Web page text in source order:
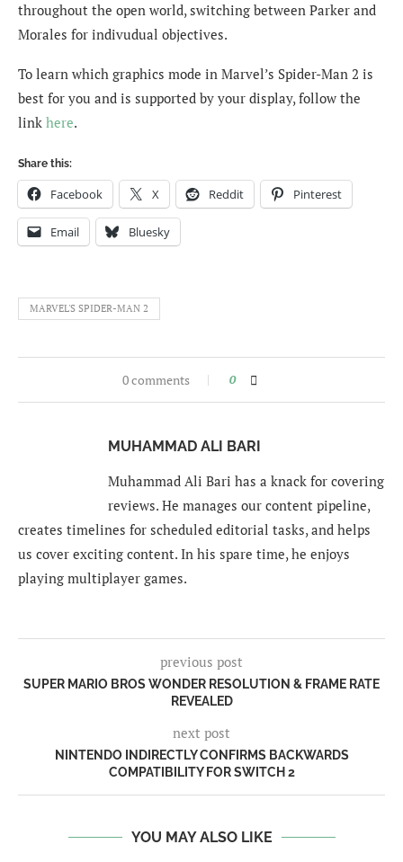
throughout the open world, switching between Parker and
Morales for indivudual objectives.
To learn which graphics mode in Marvel’s Spider-Man 2 is
best for you and is supported by your display, follow the
link here.
Share this:
Facebook X Reddit Pinterest
Email Bluesky
MARVEL'S SPIDER-MAN 2
0 comments 0
MUHAMMAD ALI BARI
Muhammad Ali Bari has a knack for covering
reviews. He manages our content pipeline,
creates timelines for scheduled editorial tasks, and helps
us cover exciting content. In his spare time, he enjoys
playing multiplayer games.
previous post
SUPER MARIO BROS WONDER RESOLUTION & FRAME RATE
REVEALED
next post
NINTENDO INDIRECTLY CONFIRMS BACKWARDS
COMPATIBILITY FOR SWITCH 2
YOU MAY ALSO LIKE